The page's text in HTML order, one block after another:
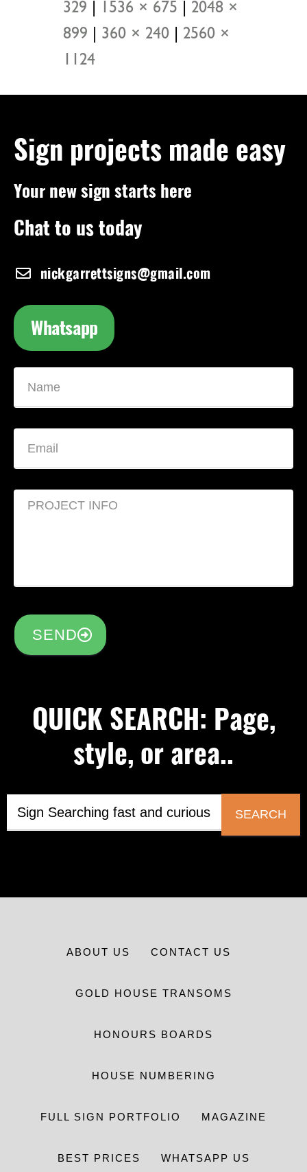
329
1536 × 675
2048 ×
899
360 × 240
2560 ×
1124
Sign projects made easy
Your new sign starts here
Chat to us today
nickgarrettsigns@gmail.com
Whatsapp
SEND
QUICK SEARCH: Page,
style, or area..
SEARCH
ABOUT US CONTACT US
GOLD HOUSE TRANSOMS
HONOURS BOARDS
HOUSE NUMBERING
FULL SIGN PORTFOLIO MAGAZINE
BEST PRICES WHATSAPP US